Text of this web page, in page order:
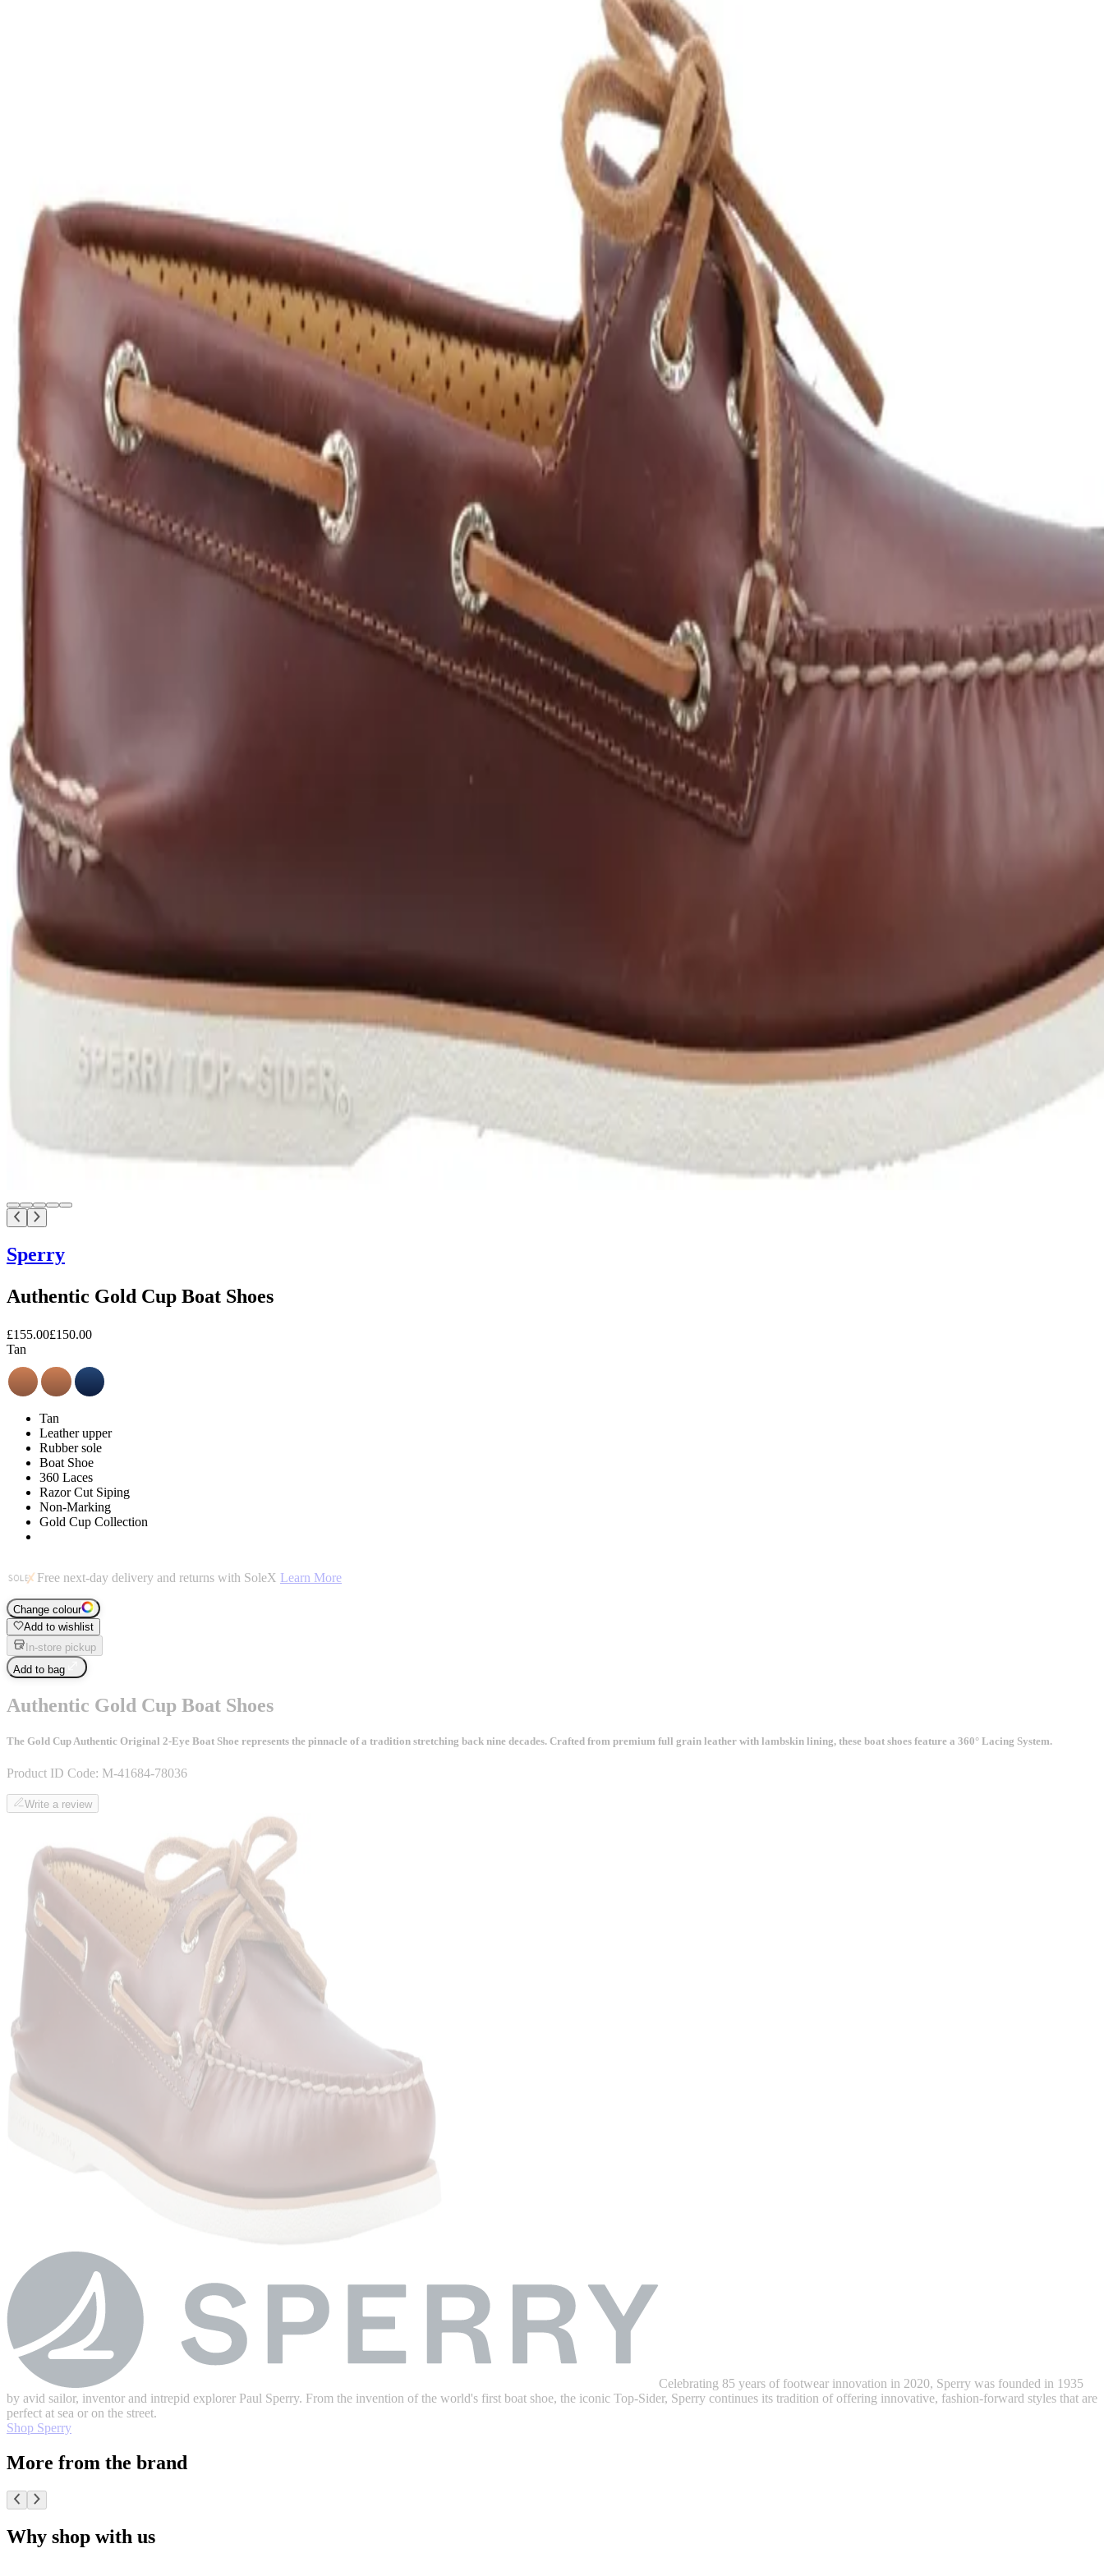
Sperry
Authentic Gold Cup Boat Shoes
£155.00£150.00
Tan
Tan
Leather upper
Rubber sole
Boat Shoe
360 Laces
Razor Cut Siping
Non-Marking
Gold Cup Collection
Free next-day delivery and returns with SoleX Learn More
Change colour
Add to wishlist
In-store pickup
Add to bag
Authentic Gold Cup Boat Shoes
The Gold Cup Authentic Original 2-Eye Boat Shoe represents the pinnacle of a tradition stretching back nine decades. Crafted from premium full grain leather with lambskin lining, these boat shoes feature a 360° Lacing System.
Product ID Code: M-41684-78036
Write a review
Celebrating 85 years of footwear innovation in 2020, Sperry was founded in 1935
by avid sailor, inventor and intrepid explorer Paul Sperry. From the invention of the world's first boat shoe, the iconic Top-Sider, Sperry continues its tradition of offering innovative, fashion-forward styles that are
perfect at sea or on the street.
Shop Sperry
More from the brand
Why shop with us